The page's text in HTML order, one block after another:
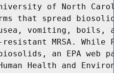
of North
that spread
vomiting, boils,
MRSA. While
an EPA web
Health and